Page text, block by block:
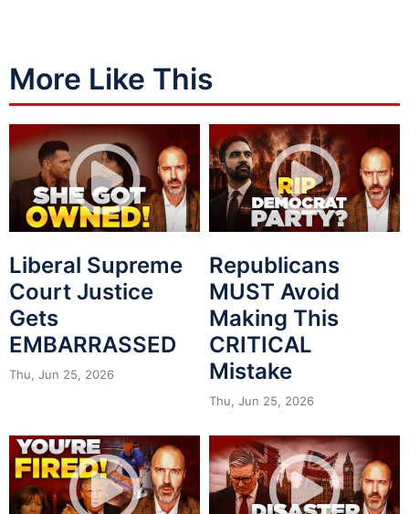
More Like This
Liberal Supreme
Court Justice
Gets
EMBARRASSED
Thu, Jun 25, 2026
Republicans
MUST Avoid
Making This
CRITICAL
Mistake
Thu, Jun 25, 2026